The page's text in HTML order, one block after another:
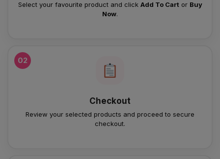
Select your favourite product and click Add To Cartor Buy
Now.
02
Checkout
Review your selected products and proceed to secure
checkout.